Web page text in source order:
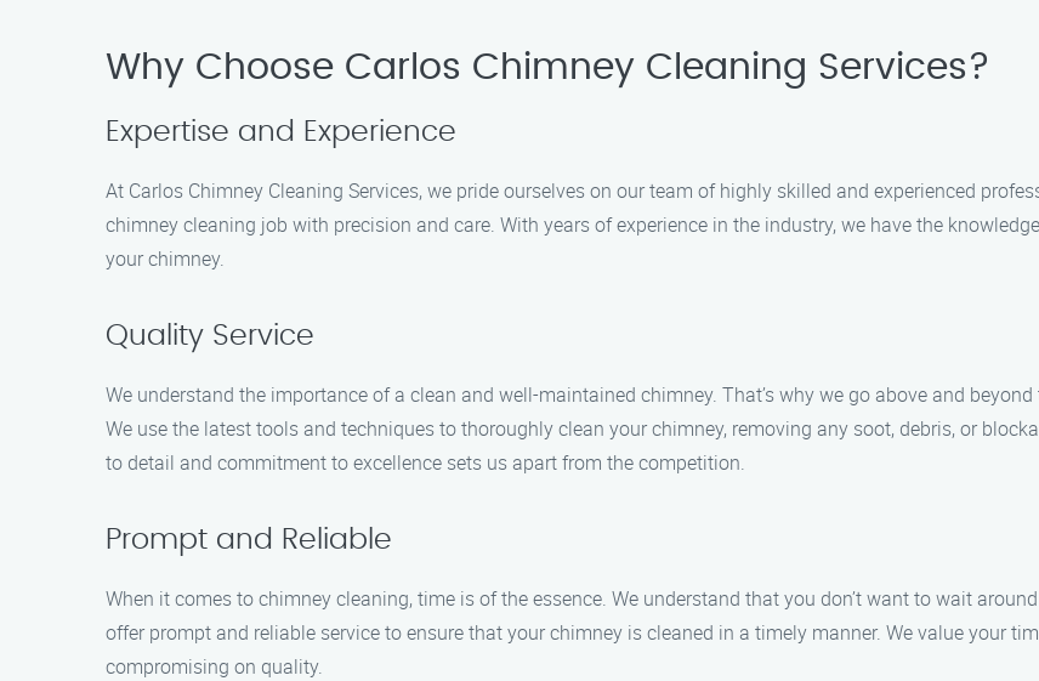
Why Choose Carlos Chimney Cleaning Services?
Expertise and Experience
At Carlos Chimney Cleaning Services, we pride ourselves on our team of highly skilled and experienced
chimney cleaning job with precision and care. With years of experience in the industry, we have the
your chimney.
Quality Service
We understand the importance of a clean and well-maintained chimney. That’s why we go above and
We use the latest tools and techniques to thoroughly clean your chimney, removing any soot, debris, or
to detail and commitment to excellence sets us apart from the competition.
Prompt and Reliable
When it comes to chimney cleaning, time is of the essence. We understand that you don’t want to wait
offer prompt and reliable service to ensure that your chimney is cleaned in a timely manner. We value your
compromising on quality.